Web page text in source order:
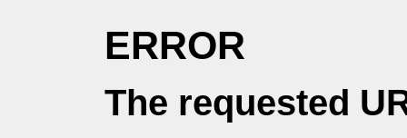
ERROR
The requested